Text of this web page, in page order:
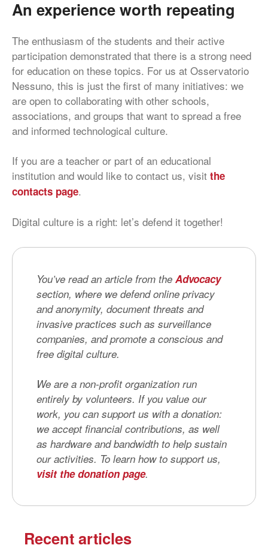
An experience worth repeating
The enthusiasm of the students and their active
participation demonstrated that there is a strong need
for education on these topics. For us at Osservatorio
Nessuno, this is just the first of many initiatives: we
are open to collaborating with other schools,
associations, and groups that want to spread a free
and informed technological culture.
If you are a teacher or part of an educational
institution and would like to contact us, visit the
contacts page.
Digital culture is a right: let’s defend it together!
You’ve read an article from the Advocacy
section, where we defend online privacy
and anonymity, document threats and
invasive practices such as surveillance
companies, and promote a conscious and
free digital culture.
We are a non-profit organization run
entirely by volunteers. If you value our
work, you can support us with a donation:
we accept financial contributions, as well
as hardware and bandwidth to help sustain
our activities. To learn how to support us,
visit the donation page.
Recent articles